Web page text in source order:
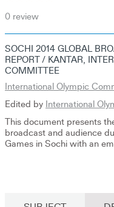
0 review
SOCHI 2014 GLOBAL
REPORT / KANTAR,
COMMITTEE
International Olympic
Edited by International
This document presents
broadcast and audience
Games in Sochi with an